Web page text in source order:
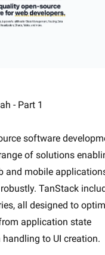
- Part 1
software
of solutions
and mobile
TanStack
all designed to
application state
to UI creation.